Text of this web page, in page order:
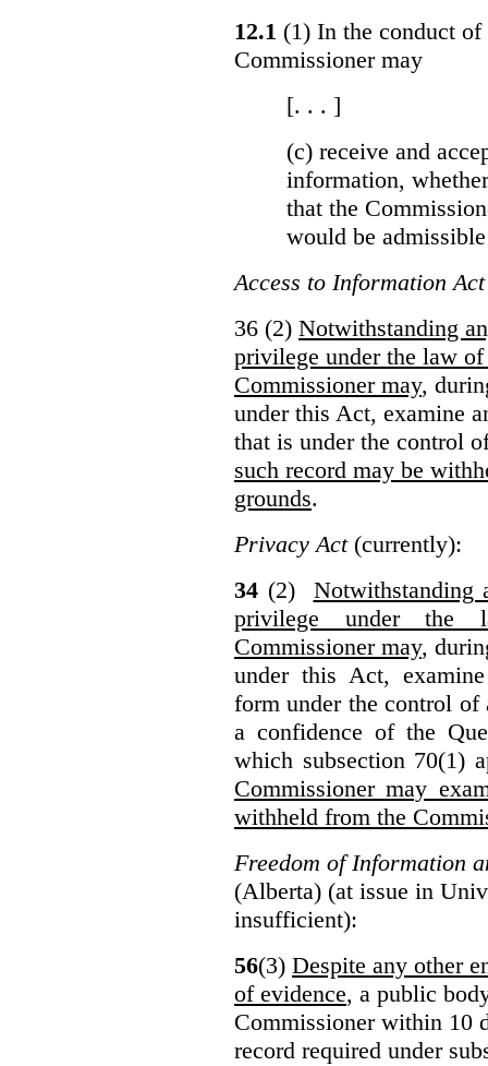
12.1 (1) In the conduct
Commissioner may
[. . . ]
(c) receive and
information,
that the
would be admissible
Access to Information Act
36 (2) Notwithstanding
privilege under the law
Commissioner may,
under this Act, examine
that is under the control
such record may be
grounds.
Privacy Act(currently):
34 (2) Notwithstanding
privilege under the
Commissioner may,
under this Act,
form under the control of
a confidence of the
which subsection 70(1)
Commissioner may
withheld from the
Freedom of Information
(Alberta) (at issue in
insufficient):
56(3) Despite any other
of evidence, a public
Commissioner within 10
record required under